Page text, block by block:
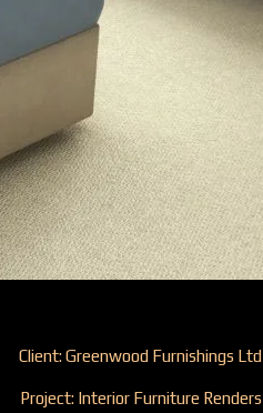
Client: Greenwood Furnishings Ltd
Project: Interior Furniture Renders